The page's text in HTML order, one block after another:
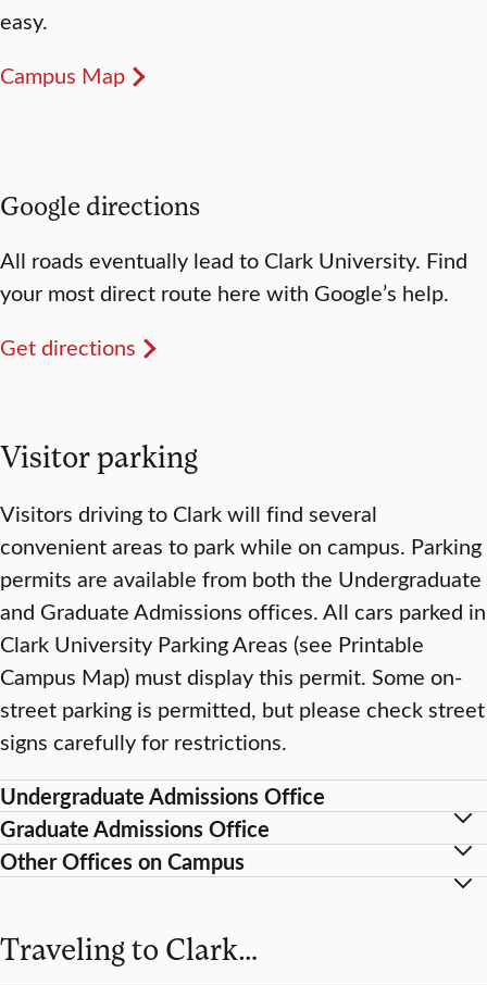
easy.
Campus Map
Google directions
All roads eventually lead to Clark University. Find
your most direct route here with Google’s help.
Get directions
Visitor parking
Visitors driving to Clark will find several
convenient areas to park while on campus. Parking
permits are available from both the Undergraduate
and Graduate Admissions offices. All cars parked in
Clark University Parking Areas (see Printable
Campus Map) must display this permit. Some on-
street parking is permitted, but please check street
signs carefully for restrictions.
Undergraduate Admissions Office
Graduate Admissions Office
Other Offices on Campus
Traveling to Clark…